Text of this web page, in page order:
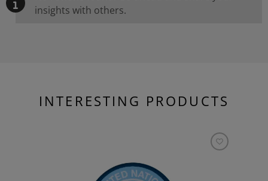
insights with others.
INTERESTING PRODUCTS